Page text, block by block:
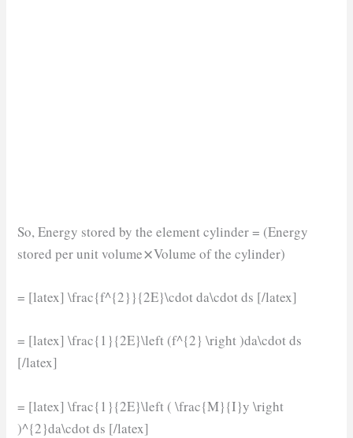
So, Energy stored by the element cylinder = (Energy
stored per unit volume⨯Volume of the cylinder)
= [latex] \frac{f^{2}}{2E}\cdot da\cdot ds [/latex]
= [latex] \frac{1}{2E}\left (f^{2} \right )da\cdot ds
[/latex]
= [latex] \frac{1}{2E}\left ( \frac{M}{I}y \right
)^{2}da\cdot ds [/latex]